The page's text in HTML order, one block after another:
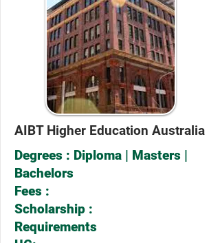
AIBT Higher Education Australia
Degrees : Diploma | Masters |
Bachelors
Fees :
Scholarship :
Requirements